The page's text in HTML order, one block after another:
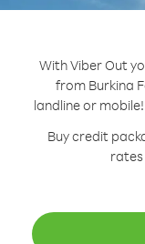
With Viber Out
from Burkina
landline or
Buy credit
rates